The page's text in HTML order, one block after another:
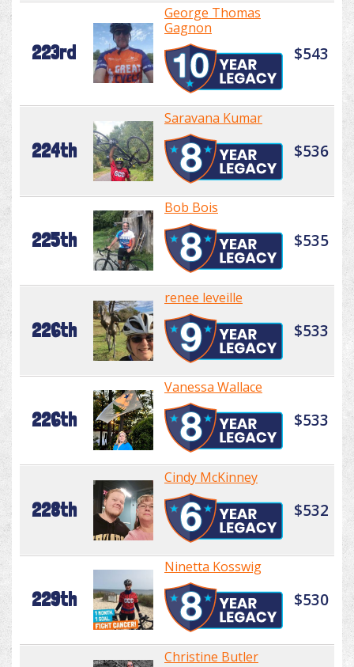
223rd
George Thomas
Gagnon
$543
224th
Saravana Kumar
$536
225th
Bob Bois
$535
226th
renee leveille
$533
226th
Vanessa Wallace
$533
228th
Cindy McKinney
$532
229th
Ninetta Kosswig
$530
Christine Butler